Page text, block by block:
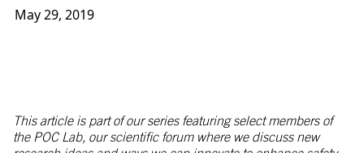
May 29, 2019
This article is part of our series featuring select members of
the POC Lab, our scientific forum where we discuss new